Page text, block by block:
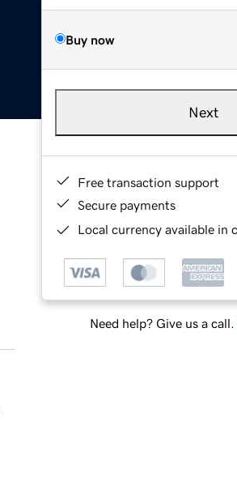
Buy now
Next
Free transaction support
Secure payments
Local currency available in
Need help? Give us a call.